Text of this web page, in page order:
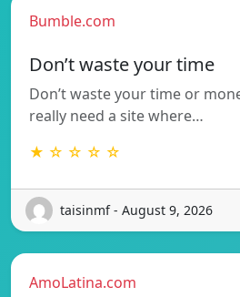
Bumble.com
Don’t waste your time
Don’t waste your time or
really need a site where…
★ ☆ ☆ ☆ ☆
taisinmf - August 9, 2026
AmoLatina.com